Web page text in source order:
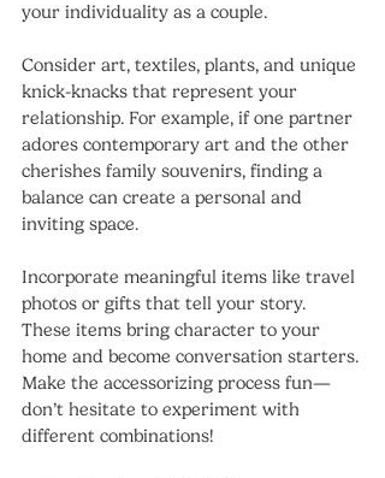
your individuality as a couple.
Consider art, textiles, plants, and unique
knick-knacks that represent your
relationship. For example, if one partner
adores contemporary art and the other
cherishes family souvenirs, finding a
balance can create a personal and
inviting space.
Incorporate meaningful items like travel
photos or gifts that tell your story.
These items bring character to your
home and become conversation starters.
Make the accessorizing process fun—
don’t hesitate to experiment with
different combinations!